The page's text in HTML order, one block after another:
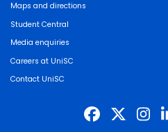
Maps and directions
Student Central
Media enquiries
Careers at UniSC
Contact UniSC